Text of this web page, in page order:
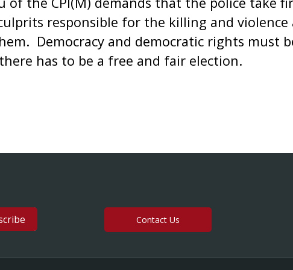
responsible for the killing and
Democracy and democratic rights must
has to be a free and fair election.
Contact Us